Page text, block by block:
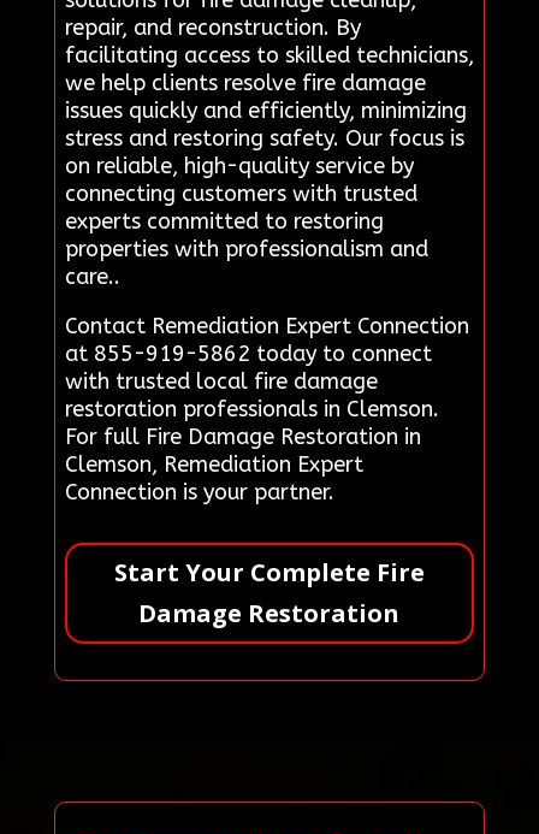
repair, and reconstruction. By
facilitating access to skilled technicians,
we help clients resolve fire damage
issues quickly and efficiently, minimizing
stress and restoring safety. Our focus is
on reliable, high-quality service by
connecting customers with trusted
experts committed to restoring
properties with professionalism and
care..
Contact Remediation Expert Connection
at 855-919-5862 today to connect
with trusted local fire damage
restoration professionals in Clemson.
For full Fire Damage Restoration in
Clemson, Remediation Expert
Connection is your partner.
Start Your Complete Fire
Damage Restoration